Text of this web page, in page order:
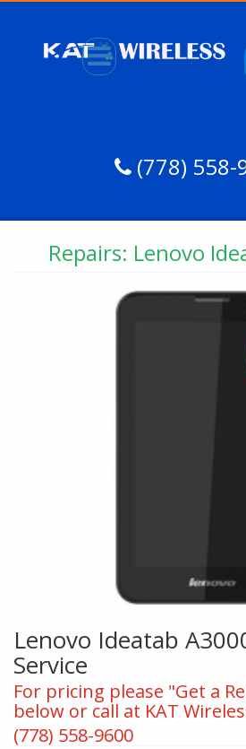
(778) 558-
Repairs: Lenovo
Lenovo Ideatab
Service
For pricing please "Get a
below or call at KAT
(778) 558-9600